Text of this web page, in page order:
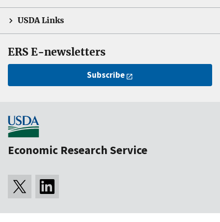
USDA Links
ERS E-newsletters
Subscribe
Economic Research Service